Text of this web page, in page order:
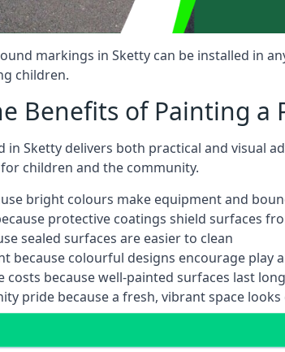
markings in Sketty can be installed in
children.
Benefits of Painting a
in Sketty delivers both practical and visual
children and the community.
bright colours make equipment and
protective coatings shield surfaces
sealed surfaces are easier to clean
because colourful designs encourage play
costs because well-painted surfaces last
pride because a fresh, vibrant space